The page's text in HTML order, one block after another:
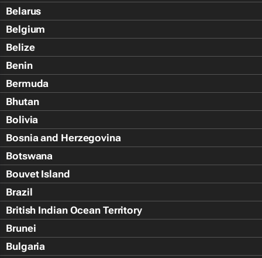
Belarus
Belgium
Belize
Benin
Bermuda
Bhutan
Bolivia
Bosnia and Herzegovina
Botswana
Bouvet Island
Brazil
British Indian Ocean Territory
Brunei
Bulgaria